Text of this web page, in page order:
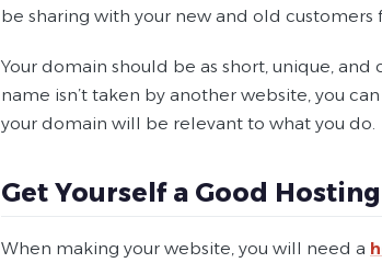
be sharing with your new and old
Your domain should be as short, unique,
name isn’t taken by another website, you
your domain will be relevant to what you do.
Get Yourself a Good Hosting
When making your website, you will need a